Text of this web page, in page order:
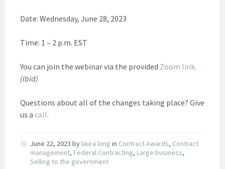
Date: Wednesday, June 28, 2023
Time: 1 – 2 p.m. EST
You can join the webinar via the provided Zoom link.
(ibid)
Questions about all of the changes taking place? Give
us a call.
June 22, 2023 by laura long in Contract Awards, Contract
management, Federal Contracting, Large business,
Selling to the government